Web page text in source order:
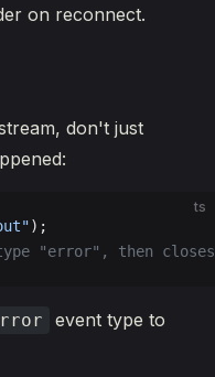
on reconnect.
don't just
ts
);
"error", then
event type to